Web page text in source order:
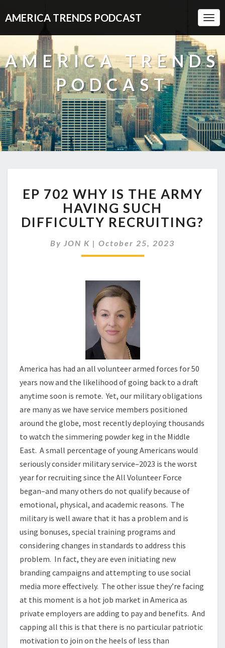
AMERICA TRENDS PODCAST
AMERICA TRENDS
PODCAST
702
WHY
IS
THE
HAVING
SUCH
RECRUITING?
EP 702 WHY IS THE ARMY
HAVING SUCH
DIFFICULTY RECRUITING?
By JON K | October 25, 2023
America has had an all volunteer armed forces for 50
years now and the likelihood of going back to a draft
anytime soon is remote. Yet, our military obligations
are many as we have service members positioned
around the globe, most recently deploying thousands
to watch the simmering powder keg in the Middle
East. A small percentage of young Americans would
seriously consider military service–2023 is the worst
year for recruiting since the All Volunteer Force
began–and many others do not qualify because of
emotional, physical, and academic reasons. The
military is well aware that it has a problem and is
using bonuses, special training programs and
considering changes in standards to address this
problem. In fact, they are even initiating new
branding campaigns and attempting to use social
media more effectively. The other issue they’re facing
at this moment is a hot job market in America as
private employers are adding to pay and benefits. And
capping all this is that there is no particular patriotic
motivation to join on the heels of less than